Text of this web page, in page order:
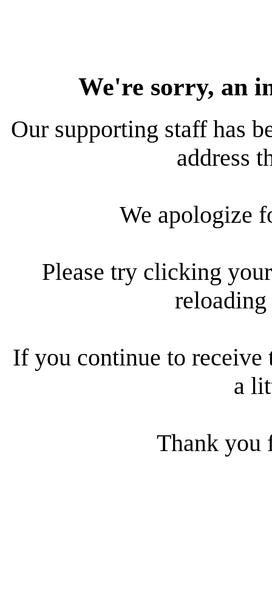
We're sorry, an
Our supporting staff has
address
We apologize
Please try clicking
reloading
If you continue to receive
a
Thank you